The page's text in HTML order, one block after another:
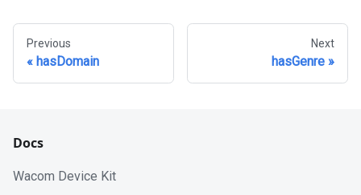
Previous
hasDomain
Next
hasGenre
Docs
Wacom Device Kit